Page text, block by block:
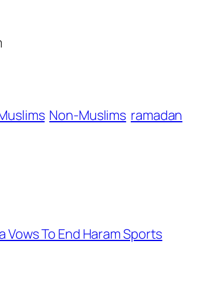
Non-Muslims ramadan
Vows To End Haram Sports